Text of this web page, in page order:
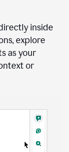
inside
explore
as your
or